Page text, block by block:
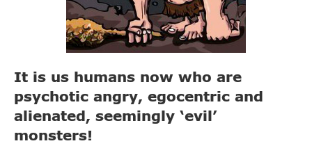
It is us humans now who are
psychotic angry, egocentric and
alienated, seemingly ‘evil’
monsters!